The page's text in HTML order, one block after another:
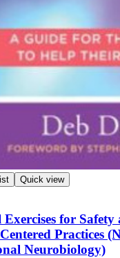
Quick view
for
Practices
Neurobiology)